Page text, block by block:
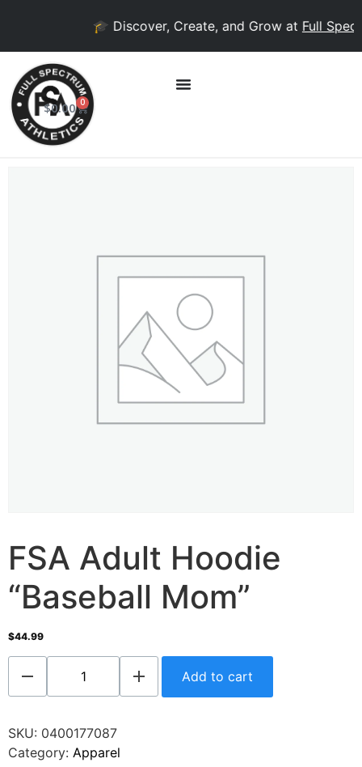
🎓 Discover, Create, and Grow atFull
$0.00 0
FSA Adult Hoodie
“Baseball Mom”
$44.99
Add to cart
SKU: 0400177087
Category: Apparel